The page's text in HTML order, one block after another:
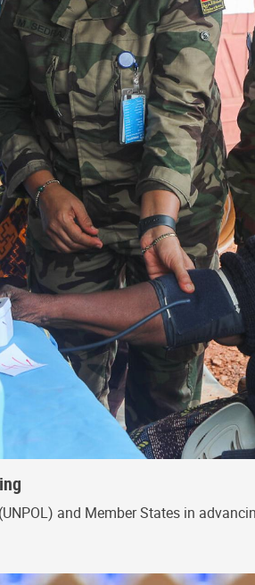
and Member States in